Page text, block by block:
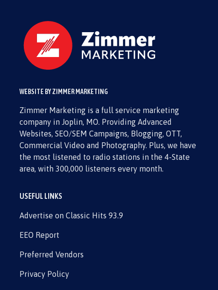
WEBSITE BY ZIMMER MARKETING
Zimmer Marketing is a full service marketing
company in Joplin, MO. Providing Advanced
Websites, SEO/SEM Campaigns, Blogging, OTT,
Commercial Video and Photography. Plus, we have
the most listened to radio stations in the 4-State
area, with 300,000 listeners every month.
USEFUL LINKS
Advertise on Classic Hits 93.9
EEO Report
Preferred Vendors
Privacy Policy